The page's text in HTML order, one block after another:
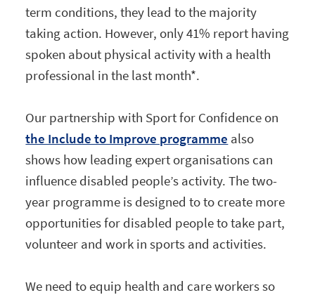
term conditions, they lead to the majority
taking action. However, only 41% report having
spoken about physical activity with a health
professional in the last month*.
Our partnership with Sport for Confidence on
the Include to Improve programme also
shows how leading expert organisations can
influence disabled people’s activity. The two-
year programme is designed to to create more
opportunities for disabled people to take part,
volunteer and work in sports and activities.
We need to equip health and care workers so